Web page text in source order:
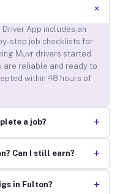
+
App includes an
step job checklists for
Muvr drivers started
are reliable and ready to
within 48 hours of
a job? +
Can I still earn? +
in Fulton? +